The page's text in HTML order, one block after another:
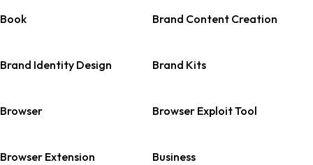
Book Brand Content Creation
Brand Identity Design Brand Kits
Browser Browser Exploit Tool
Browser Extension Business